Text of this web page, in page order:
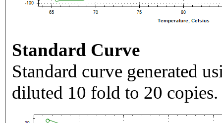
Standard Curve
Standard curve generated
diluted 10 fold to 20 copies.